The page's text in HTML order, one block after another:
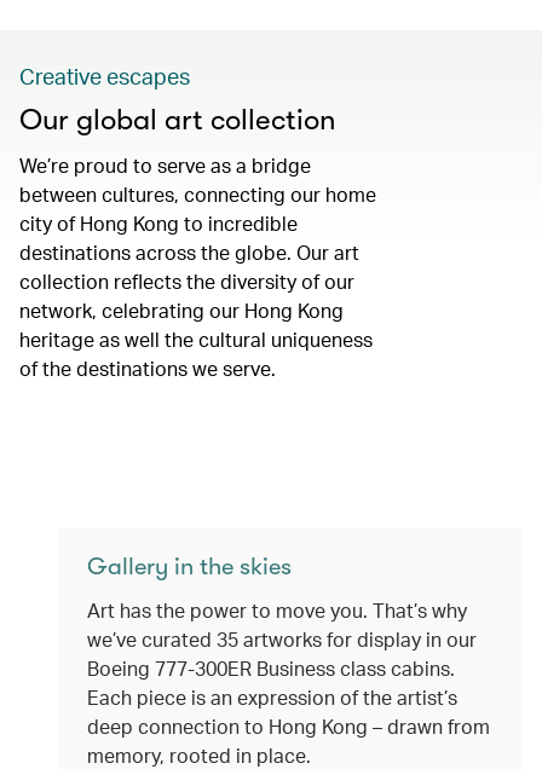
Creative escapes
Our global art collection
We’re proud to serve as a bridge
between cultures, connecting our home
city of Hong Kong to incredible
destinations across the globe. Our art
collection reflects the diversity of our
network, celebrating our Hong Kong
heritage as well the cultural uniqueness
of the destinations we serve.
Gallery in the skies
Art has the power to move you. That’s why
we’ve curated 35 artworks for display in our
Boeing 777-300ER Business class cabins.
Each piece is an expression of the artist’s
deep connection to Hong Kong – drawn from
memory, rooted in place.